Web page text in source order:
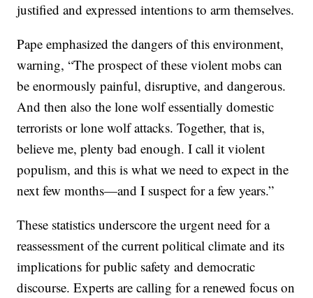
justified and expressed intentions to arm themselves.
Pape emphasized the dangers of this environment,
warning, “The prospect of these violent mobs can
be enormously painful, disruptive, and dangerous.
And then also the lone wolf essentially domestic
terrorists or lone wolf attacks. Together, that is,
believe me, plenty bad enough. I call it violent
populism, and this is what we need to expect in the
next few months—and I suspect for a few years.”
These statistics underscore the urgent need for a
reassessment of the current political climate and its
implications for public safety and democratic
discourse. Experts are calling for a renewed focus on